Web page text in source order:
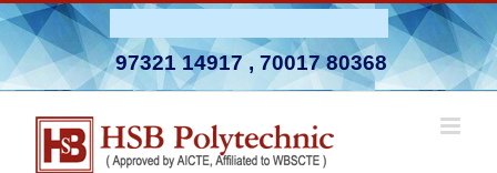
Skip
to
content
97321 14917, 70017 80368